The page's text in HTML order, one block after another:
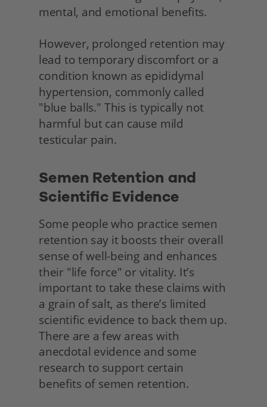
mental, and emotional benefits.
However, prolonged retention may
lead to temporary discomfort or a
condition known as epididymal
hypertension, commonly called
"blue balls." This is typically not
harmful but can cause mild
testicular pain.
Semen Retention and
Scientific Evidence
Some people who practice semen
retention say it boosts their overall
sense of well-being and enhances
their "life force" or vitality. It’s
important to take these claims with
a grain of salt, as there’s limited
scientific evidence to back them up.
There are a few areas with
anecdotal evidence and some
research to support certain
benefits of semen retention.